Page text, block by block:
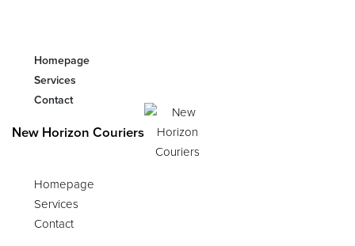
Homepage
Services
Contact
New Horizon Couriers
Homepage
Services
Contact